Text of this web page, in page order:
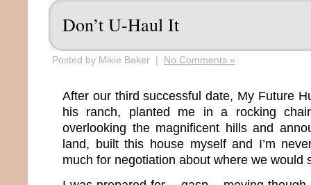
Don’t U-Haul It
Posted by Mikie Baker | No Comments »
After our third successful date, My Future
his ranch, planted me in a rocking
overlooking the magnificent hills and
land, built this house myself and I’m
much for negotiation about where we would